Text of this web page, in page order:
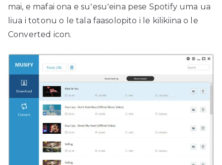
mai, e mafai ona e suʻesuʻeina pese Spotify uma ua
liua i totonu o le tala faasolopito i le kilikiina o le
Converted icon.